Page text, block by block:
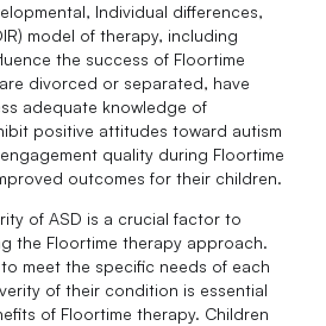
Individual differences,
model of therapy, including
the success of Floortime
divorced or separated, have
adequate knowledge of
positive attitudes toward autism
quality during Floortime
outcomes for their children.
of ASD is a crucial factor to
the Floortime therapy approach.
meet the specific needs of each
of their condition is essential
of Floortime therapy. Children